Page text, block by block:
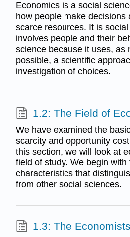
Economics is a social
how people make decisions
scarce resources. It is
involves people and their
science because it uses, as
possible, a scientific
investigation of choices.
1.2: The Field of
We have examined the
scarcity and opportunity
this section, we will look at
field of study. We begin with
characteristics that
from other social sciences.
1.3: The